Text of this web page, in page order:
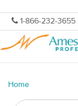
1-866-232-3655
Home